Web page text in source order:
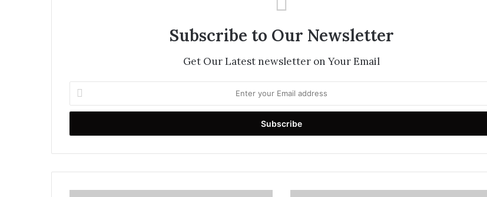
Subscribe to Our Newsletter
Get Our Latest newsletter on Your Email
your
Email